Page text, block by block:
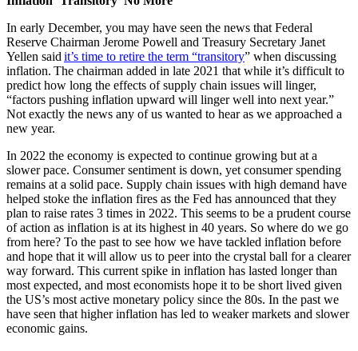
In early December, you may have seen the news that Federal
Reserve Chairman Jerome Powell and Treasury Secretary Janet
Yellen saidit’s time to retire the term “transitory” when discussing
inflation. The chairman added in late 2021 that while it’s difficult to
predict how long the effects of supply chain issues will linger,
“factors pushing inflation upward will linger well into next year.”
Not exactly the news any of us wanted to hear as we approached a
new year.
In 2022 the economy is expected to continue growing but at a
slower pace. Consumer sentiment is down, yet consumer spending
remains at a solid pace. Supply chain issues with high demand have
helped stoke the inflation fires as the Fed has announced that they
plan to raise rates 3 times in 2022. This seems to be a prudent course
of action as inflation is at its highest in 40 years. So where do we go
from here? To the past to see how we have tackled inflation before
and hope that it will allow us to peer into the crystal ball for a clearer
way forward. This current spike in inflation has lasted longer than
most expected, and most economists hope it to be short lived given
the US’s most active monetary policy since the 80s. In the past we
have seen that higher inflation has led to weaker markets and slower
economic gains.